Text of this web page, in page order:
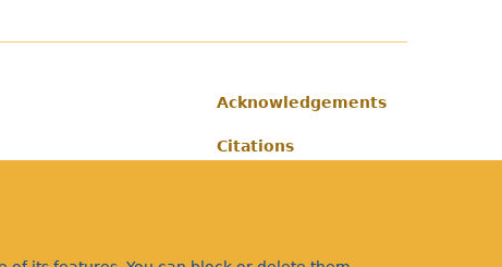
Footer
Acknowledgements
Citations